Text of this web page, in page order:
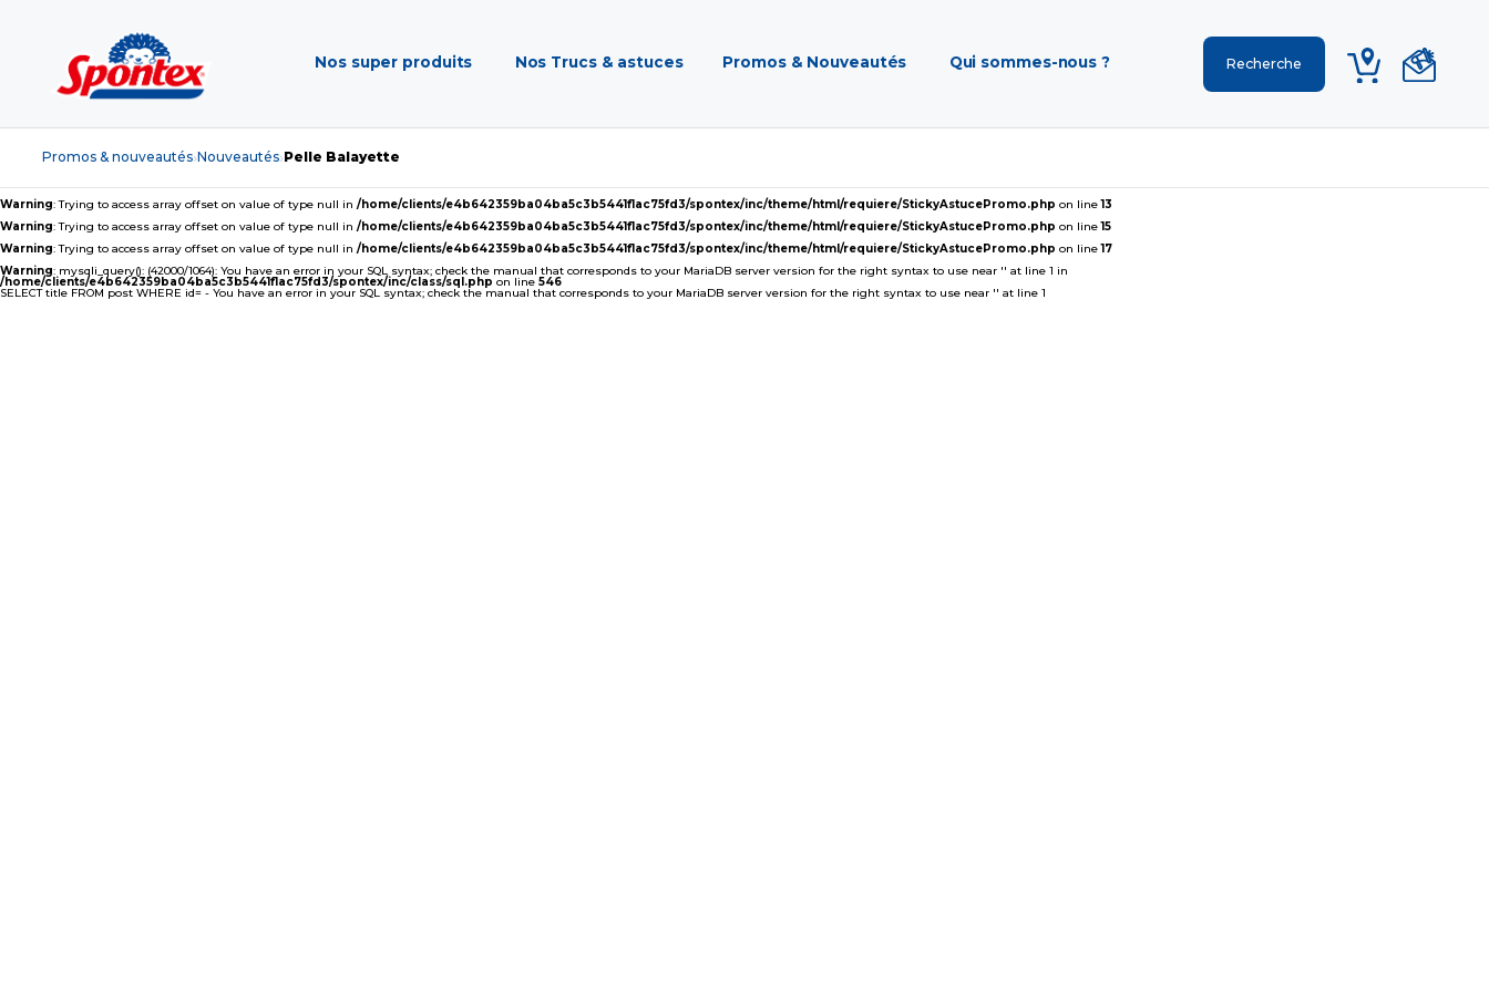
Nos super produits Nos Trucs & astuces Promos & Nouveautés Qui sommes-nous ?
Promos & nouveautés›Nouveautés› Pelle Balayette
Warning: Trying to access array offset on value of type null in /home/clients/e4b642359ba04ba5c3b5441f1ac75fd3/spontex/inc/theme/html/requiere/StickyAstucePromo.php on line13
Warning: Trying to access array offset on value of type null in /home/clients/e4b642359ba04ba5c3b5441f1ac75fd3/spontex/inc/theme/html/requiere/StickyAstucePromo.php on line15
Warning: Trying to access array offset on value of type null in /home/clients/e4b642359ba04ba5c3b5441f1ac75fd3/spontex/inc/theme/html/requiere/StickyAstucePromo.php on line17
Warning: mysqli_query(): (42000/1064): You have an error in your SQL syntax; check the manual that corresponds to your MariaDB server version for the right syntax to use near '' at line 1 in
/home/clients/e4b642359ba04ba5c3b5441f1ac75fd3/spontex/inc/class/sql.php on line 546
SELECT title FROM post WHERE id= - You have an error in your SQL syntax; check the manual that corresponds to your MariaDB server version for the right syntax to use near '' at line 1